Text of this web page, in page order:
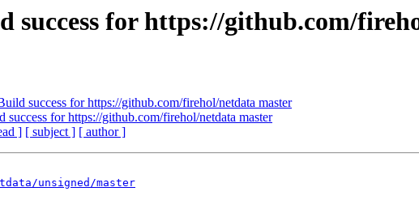
success for https://github.com/
success for https://github.com/firehol/netdata master
success for https://github.com/firehol/netdata master
] [ subject ] [ author ]
unsigned/master